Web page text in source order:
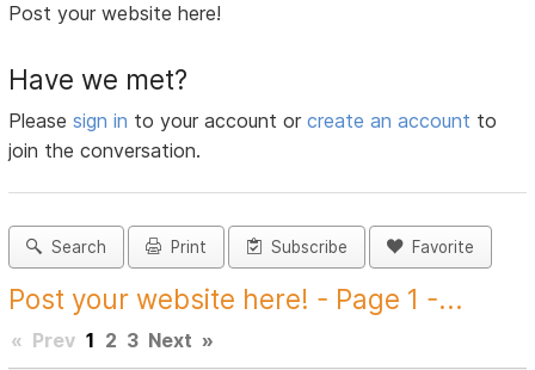
Post your website here!
Have we met?
Pleasesign in to your account orcreate an account to
join the conversation.
Search Print Subscribe Favorite
Post your website here! - Page 1 -...
« Prev 1 2 3 Next »